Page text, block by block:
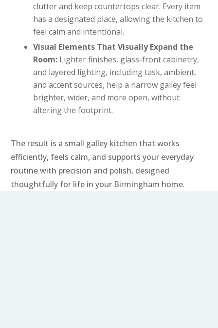
clutter and keep countertops clear. Every item
has a designated place, allowing the kitchen to
feel calm and intentional.
Visual Elements That Visually Expand the
Room: Lighter finishes, glass-front cabinetry,
and layered lighting, including task, ambient,
and accent sources, help a narrow galley feel
brighter, wider, and more open, without
altering the footprint.
The result is a small galley kitchen that works
efficiently, feels calm, and supports your everyday
routine with precision and polish, designed
thoughtfully for life in your Birmingham home.